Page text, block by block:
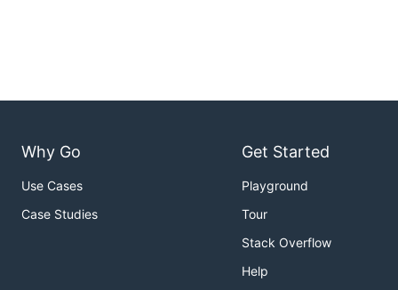
Why Go
Use Cases
Case Studies
Get Started
Playground
Tour
Stack Overflow
Help